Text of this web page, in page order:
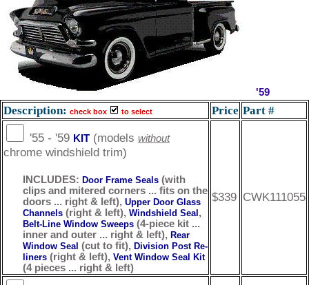
'59
Description: check box to select Price Part #
'55 - '59 KIT(models without
chrome windshield trim)
INCLUDES: Door Frame Seals (with
clips and mitered corners ... fits on the
doors ... right & left), Upper Door Glass
Channels (right & left), Windshield Seal ,
Belt-Line Window Sweeps (4-piece kit ...
inner and outer ... right & left), Rear
Window Seal (cut to fit), Division Post Re-
liners (right & left), Vent Window Seal Kit
(4 pieces ... right & left)
$339 CWK111055